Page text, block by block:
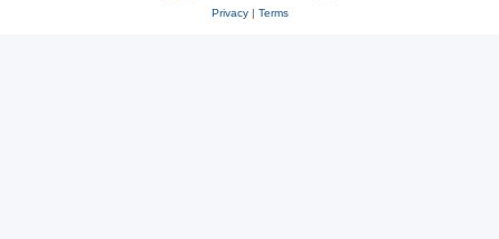
Privacy| Terms